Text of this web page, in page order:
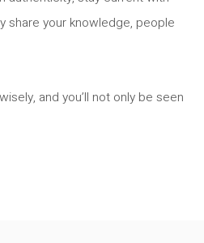
share your knowledge, people
and you’ll not only be seen